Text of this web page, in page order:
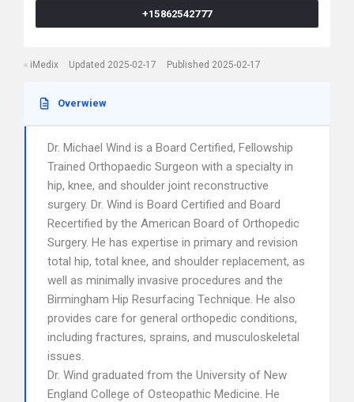
+15862542777
iMedix Updated 2025-02-17 Published 2025-02-17
Overwiew
Dr. Michael Wind is a Board Certified, Fellowship
Trained Orthopaedic Surgeon with a specialty in
hip, knee, and shoulder joint reconstructive
surgery. Dr. Wind is Board Certified and Board
Recertified by the American Board of Orthopedic
Surgery. He has expertise in primary and revision
total hip, total knee, and shoulder replacement, as
well as minimally invasive procedures and the
Birmingham Hip Resurfacing Technique. He also
provides care for general orthopedic conditions,
including fractures, sprains, and musculoskeletal
issues.
Dr. Wind graduated from the University of New
England College of Osteopathic Medicine. He